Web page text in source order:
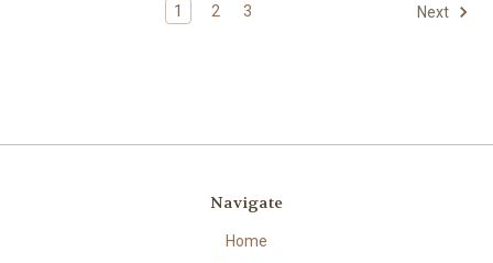
1 2 3 Next
Navigate
Home